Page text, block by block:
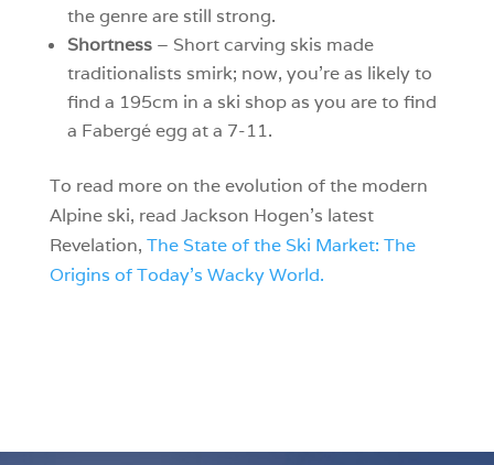
the genre are still strong.
Shortness– Short carving skis made
traditionalists smirk; now, you’re as likely to
find a 195cm in a ski shop as you are to find
a Fabergé egg at a 7-11.
To read more on the evolution of the modern
Alpine ski, read Jackson Hogen’s latest
Revelation, The State of the Ski Market: The
Origins of Today’s Wacky World.